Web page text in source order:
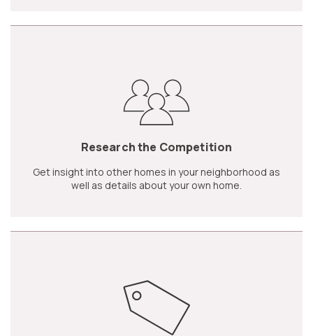
Research the Competition
Get insight into other homes in your neighborhood as
well as details about your own home.